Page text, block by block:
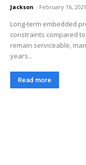
Jackson - February 16,
Long-term embedded
constraints compared
remain serviceable,
years...
Read more